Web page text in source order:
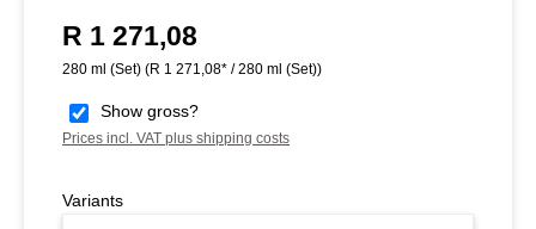
Regular price:
R 1 271,08
280 ml (Set) (R 1 271,08* / 280 ml (Set))
Show gross?
Prices incl. VAT plus shipping costs
Variants